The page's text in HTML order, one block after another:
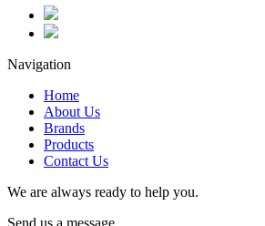
Navigation
Home
About Us
Brands
Products
Contact Us
We are always ready to help you.
Send us a message